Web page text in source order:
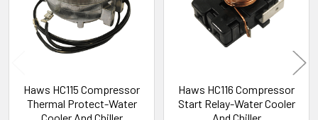
Haws HC115 Compressor
Thermal Protect-Water
Haws HC116 Compressor
Start Relay-Water Cooler